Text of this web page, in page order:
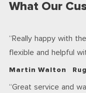
What Our
Really happy with
flexible and helpful
Martin Walton
Great service and